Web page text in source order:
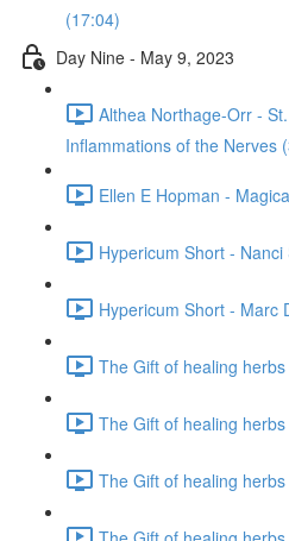
(17:04)
Day Nine - May 9, 2023
Althea Northage-Orr -
Inflammations of the Nerves
Ellen E Hopman -
Hypericum Short -
Hypericum Short - Marc
The Gift of healing
The Gift of healing
The Gift of healing